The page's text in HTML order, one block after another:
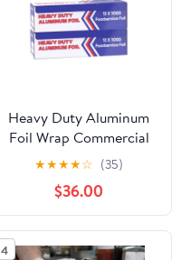
Heavy Duty Aluminum
Foil Wrap Commercial
Grade 1000ft Foil Wrap
for Food Service
Industry - Strong Silver
foil, 12 inches by 1000
Feet (2-Boxes)
★★★★☆ (35)
$36.00
4